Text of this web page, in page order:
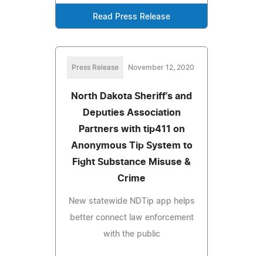
Read Press Release
Press Release November 12, 2020
North Dakota Sheriff's and
Deputies Association
Partners with tip411 on
Anonymous Tip System to
Fight Substance Misuse &
Crime
New statewide NDTip app helps
better connect law enforcement
with the public